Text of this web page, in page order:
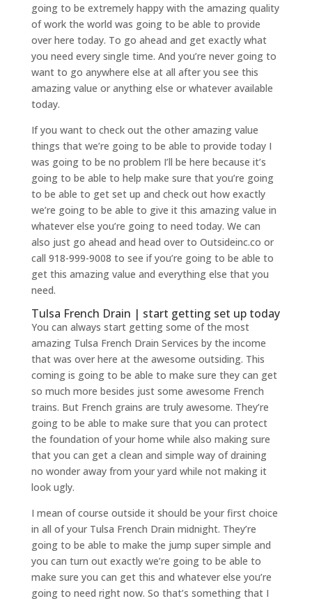
going to be extremely happy with the amazing quality
of work the world was going to be able to provide
over here today. To go ahead and get exactly what
you need every single time. And you’re never going to
want to go anywhere else at all after you see this
amazing value or anything else or whatever available
today.
If you want to check out the other amazing value
things that we’re going to be able to provide today I
was going to be no problem I’ll be here because it’s
going to be able to help make sure that you’re going
to be able to get set up and check out how exactly
we’re going to be able to give it this amazing value in
whatever else you’re going to need today. We can
also just go ahead and head over to Outsideinc.co or
call 918-999-9008 to see if you’re going to be able to
get this amazing value and everything else that you
need.
Tulsa French Drain | start getting set up today
You can always start getting some of the most
amazing Tulsa French Drain Services by the income
that was over here at the awesome outsiding. This
coming is going to be able to make sure they can get
so much more besides just some awesome French
trains. But French grains are truly awesome. They’re
going to be able to make sure that you can protect
the foundation of your home while also making sure
that you can get a clean and simple way of draining
no wonder away from your yard while not making it
look ugly.
I mean of course outside it should be your first choice
in all of your Tulsa French Drain midnight. They’re
going to be able to make the jump super simple and
you can turn out exactly we’re going to be able to
make sure you can get this and whatever else you’re
going to need right now. So that’s something that I